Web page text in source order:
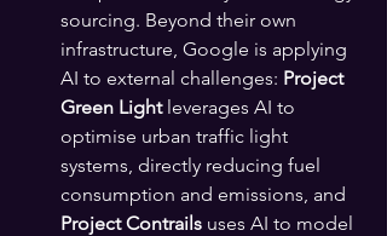
sourcing. Beyond their own
infrastructure, Google is applying
AI to external challenges: Project
Green Light leverages AI to
optimise urban traffic light
systems, directly reducing fuel
consumption and emissions, and
Project Contrails uses AI to model